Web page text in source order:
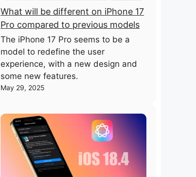
What will be different on iPhone 17
Pro compared to previous models
The iPhone 17 Pro seems to be a
model to redefine the user
experience, with a new design and
some new features.
May 29, 2025